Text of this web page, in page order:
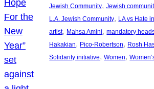
Jewish Community, Jewish
L.A. Jewish Community, LA vs Hate
artist, Mahsa Amini, mandatory
Hakakian, Pico-Robertson, Rosh
Solidarity initiative, Women,